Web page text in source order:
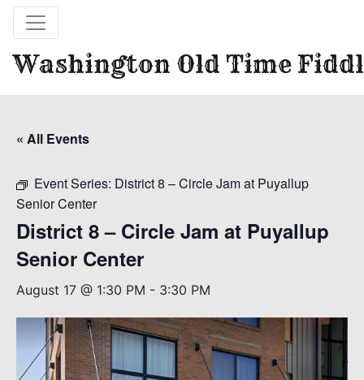
Washington Old Time
« All Events
Event Series: District 8 – Circle Jam at Puyallup
Senior Center
District 8 – Circle Jam at Puyallup
Senior Center
August 17 @ 1:30 PM - 3:30 PM